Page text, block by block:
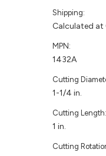
Shipping:
Calculated at
MPN:
1432A
Cutting
1-1/4 in.
Cutting Length:
1 in.
Cutting